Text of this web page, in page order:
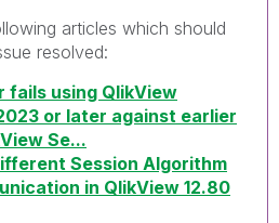
articles which should
resolved:
fails using QlikView
or later against earlier
Se...
Session Algorithm
in QlikView 12.80